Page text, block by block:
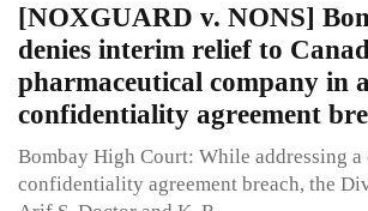
[NOXGUARD v. NONS]
denies interim relief to
pharmaceutical company in a
confidentiality agreement
Bombay High Court: While addressing a
confidentiality agreement breach, the